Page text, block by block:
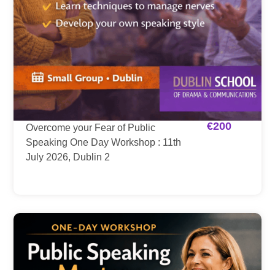
Overcome your Fear of Public
Speaking One Day Workshop : 11th
July 2026, Dublin 2
€200